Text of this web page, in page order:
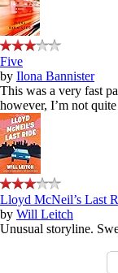
Five
by Ilona Bannister
This was a very fast
however, I’m not
Lloyd McNeil’s Last
by Will Leitch
Unusual storyline.